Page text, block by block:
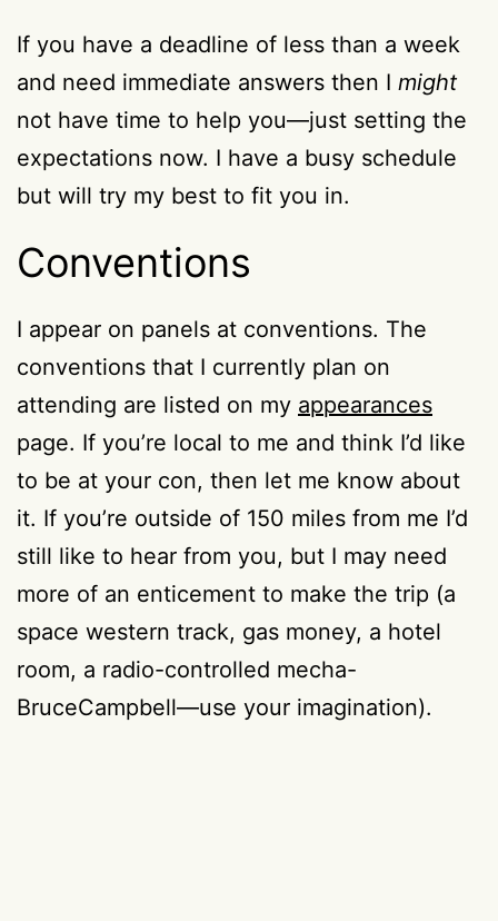
If you have a deadline of less than a week
and need immediate answers then I might
not have time to help you—just setting the
expectations now. I have a busy schedule
but will try my best to fit you in.
Conventions
I appear on panels at conventions. The
conventions that I currently plan on
attending are listed on my appearances
page. If you’re local to me and think I’d like
to be at your con, then let me know about
it. If you’re outside of 150 miles from me I’d
still like to hear from you, but I may need
more of an enticement to make the trip (a
space western track, gas money, a hotel
room, a radio-controlled mecha-
BruceCampbell—use your imagination).